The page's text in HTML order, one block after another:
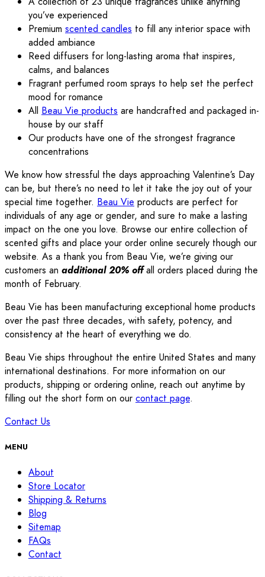
you’ve experienced
Premium scented candles to fill any interior space with
added ambiance
Reed diffusers for long-lasting aroma that inspires,
calms, and balances
Fragrant perfumed room sprays to help set the perfect
mood for romance
All Beau Vie products are handcrafted and packaged in-
house by our staff
Our products have one of the strongest fragrance
concentrations
We know how stressful the days approaching Valentine’s Day
can be, but there’s no need to let it take the joy out of your
special time together. Beau Vie products are perfect for
individuals of any age or gender, and sure to make a lasting
impact on the one you love. Browse our entire collection of
scented gifts and place your order online securely though our
website. As a thank you from Beau Vie, we’re giving our
customers an additional 20% offall orders placed during the
month of February.
Beau Vie has been manufacturing exceptional home products
over the past three decades, with safety, potency, and
consistency at the heart of everything we do.
Beau Vie ships throughout the entire United States and many
international destinations. For more information on our
products, shipping or ordering online, reach out anytime by
filling out the short form on our contact page.
Contact Us
MENU
About
Store Locator
Shipping & Returns
Blog
Sitemap
FAQs
Contact